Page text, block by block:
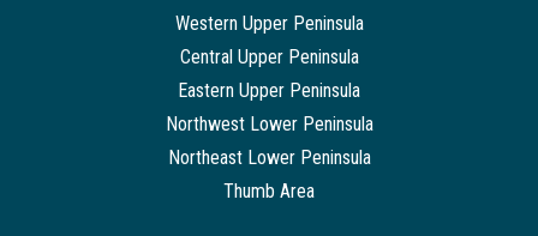
Western Upper Peninsula
Central Upper Peninsula
Eastern Upper Peninsula
Northwest Lower Peninsula
Northeast Lower Peninsula
Thumb Area